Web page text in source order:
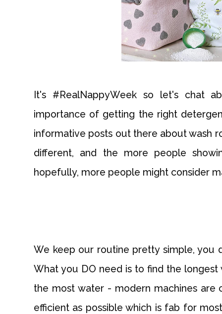
It's #RealNappyWeek so let's chat
importance of getting the right
informative posts out there about wash
different, and the more people
hopefully, more people might consider
We keep our routine pretty simple, you
What you DO need is to find the
the most water - modern machines are
efficient as possible which is fab for